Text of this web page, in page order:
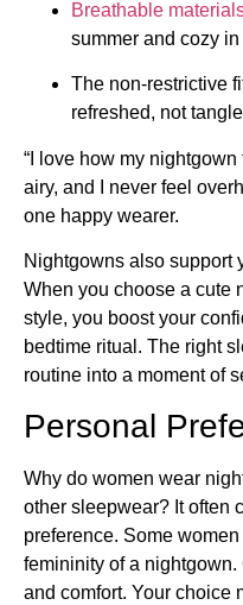
Breathable
summer and cozy in
The non-restrictive
refreshed, not
“I love how my
airy, and I never feel
one happy wearer.
Nightgowns also support
When you choose a cute
style, you boost your
bedtime ritual. The right
routine into a moment of
Personal
Why do women wear
other sleepwear? It often
preference. Some
femininity of a
and comfort. Your choice